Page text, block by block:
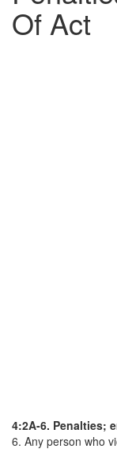
Of Act
4:2A-6. Penalties;
6. Any person who